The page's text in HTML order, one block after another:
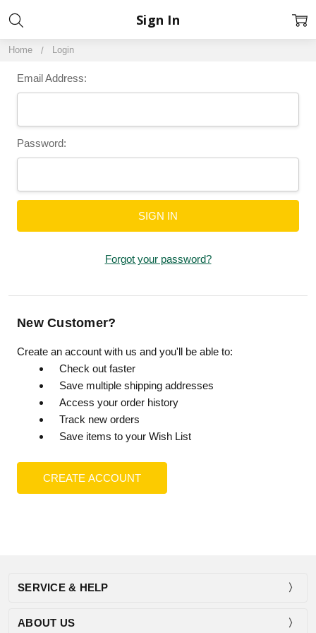
Home Login
Sign In
Email Address:
Password:
Forgot your password?
New Customer?
Create an account with us and you'll be able to:
Check out faster
Save multiple shipping addresses
Access your order history
Track new orders
Save items to your Wish List
CREATE ACCOUNT
SERVICE & HELP
ABOUT US